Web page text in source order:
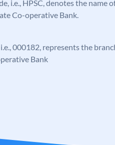
i.e., HPSC, denotes the name
Co-operative Bank.
000182, represents the
Bank